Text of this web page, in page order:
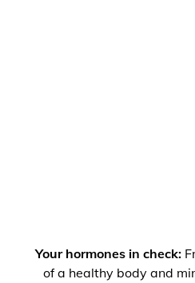
Your hormones in check:
of a healthy body and